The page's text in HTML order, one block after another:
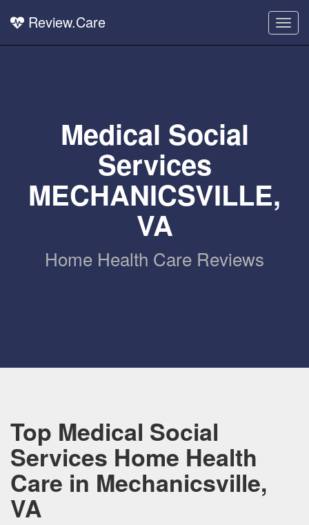
Review.Care
Medical Social
Services
MECHANICSVILLE,
VA
Home Health Care Reviews
Top Medical Social
Services Home Health
Care in Mechanicsville,
VA